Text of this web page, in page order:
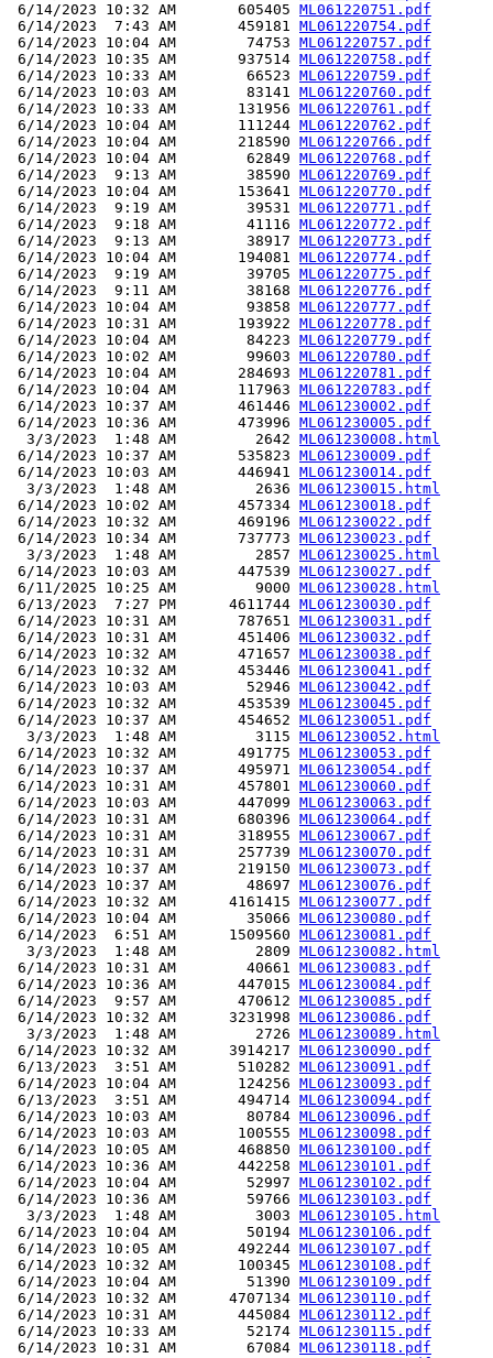
6/14/2023 10:32 AM       605405 ML061220751.pdf
6/14/2023  7:43 AM       459181 ML061220754.pdf
6/14/2023 10:04 AM        74753 ML061220757.pdf
6/14/2023 10:35 AM       937514 ML061220758.pdf
6/14/2023 10:33 AM        66523 ML061220759.pdf
6/14/2023 10:03 AM        83141 ML061220760.pdf
6/14/2023 10:33 AM       131956 ML061220761.pdf
6/14/2023 10:04 AM       111244 ML061220762.pdf
6/14/2023 10:04 AM       218590 ML061220766.pdf
6/14/2023 10:04 AM        62849 ML061220768.pdf
6/14/2023  9:13 AM        38590 ML061220769.pdf
6/14/2023 10:04 AM       153641 ML061220770.pdf
6/14/2023  9:19 AM        39531 ML061220771.pdf
6/14/2023  9:18 AM        41116 ML061220772.pdf
6/14/2023  9:13 AM        38917 ML061220773.pdf
6/14/2023 10:04 AM       194081 ML061220774.pdf
6/14/2023  9:19 AM        39705 ML061220775.pdf
6/14/2023  9:11 AM        38168 ML061220776.pdf
6/14/2023 10:04 AM        93858 ML061220777.pdf
6/14/2023 10:31 AM       193922 ML061220778.pdf
6/14/2023 10:04 AM        84223 ML061220779.pdf
6/14/2023 10:02 AM        99603 ML061220780.pdf
6/14/2023 10:04 AM       284693 ML061220781.pdf
6/14/2023 10:04 AM       117963 ML061220783.pdf
6/14/2023 10:37 AM       461446 ML061230002.pdf
6/14/2023 10:36 AM       473996 ML061230005.pdf
  3/3/2023  1:48 AM         2642
ML061230008.html
6/14/2023 10:37 AM       535823 ML061230009.pdf
6/14/2023 10:03 AM       446941 ML061230014.pdf
  3/3/2023  1:48 AM         2636
ML061230015.html
6/14/2023 10:02 AM       457334 ML061230018.pdf
6/14/2023 10:32 AM       469196 ML061230022.pdf
6/14/2023 10:34 AM       737773 ML061230023.pdf
  3/3/2023  1:48 AM         2857
ML061230025.html
6/14/2023 10:03 AM       447539 ML061230027.pdf
6/11/2025 10:25 AM         9000 ML061230028.html
6/13/2023  7:27 PM      4611744 ML061230030.pdf
6/14/2023 10:31 AM       787651 ML061230031.pdf
6/14/2023 10:31 AM       451406 ML061230032.pdf
6/14/2023 10:32 AM       471657 ML061230038.pdf
6/14/2023 10:32 AM       453446 ML061230041.pdf
6/14/2023 10:03 AM        52946 ML061230042.pdf
6/14/2023 10:32 AM       453539 ML061230045.pdf
6/14/2023 10:37 AM       454652 ML061230051.pdf
  3/3/2023  1:48 AM         3115
ML061230052.html
6/14/2023 10:32 AM       491775 ML061230053.pdf
6/14/2023 10:37 AM       495971 ML061230054.pdf
6/14/2023 10:31 AM       457801 ML061230060.pdf
6/14/2023 10:03 AM       447099 ML061230063.pdf
6/14/2023 10:31 AM       680396 ML061230064.pdf
6/14/2023 10:31 AM       318955 ML061230067.pdf
6/14/2023 10:31 AM       257739 ML061230070.pdf
6/14/2023 10:37 AM       219150 ML061230073.pdf
6/14/2023 10:37 AM        48697 ML061230076.pdf
6/14/2023 10:32 AM      4161415 ML061230077.pdf
6/14/2023 10:04 AM        35066 ML061230080.pdf
6/14/2023  6:51 AM      1509560 ML061230081.pdf
  3/3/2023  1:48 AM         2809
ML061230082.html
6/14/2023 10:31 AM        40661 ML061230083.pdf
6/14/2023 10:36 AM       447015 ML061230084.pdf
6/14/2023  9:57 AM       470612 ML061230085.pdf
6/14/2023 10:32 AM      3231998 ML061230086.pdf
  3/3/2023  1:48 AM         2726
ML061230089.html
6/14/2023 10:32 AM      3914217 ML061230090.pdf
6/13/2023  3:51 AM       510282 ML061230091.pdf
6/14/2023 10:04 AM       124256 ML061230093.pdf
6/13/2023  3:51 AM       494714 ML061230094.pdf
6/14/2023 10:03 AM        80784 ML061230096.pdf
6/14/2023 10:03 AM       100555 ML061230098.pdf
6/14/2023 10:05 AM       468850 ML061230100.pdf
6/14/2023 10:36 AM       442258 ML061230101.pdf
6/14/2023 10:04 AM        52997 ML061230102.pdf
6/14/2023 10:36 AM        59766 ML061230103.pdf
  3/3/2023  1:48 AM         3003
ML061230105.html
6/14/2023 10:04 AM        50194 ML061230106.pdf
6/14/2023 10:05 AM       492244 ML061230107.pdf
6/14/2023 10:32 AM       100345 ML061230108.pdf
6/14/2023 10:04 AM        51390 ML061230109.pdf
6/14/2023 10:32 AM      4707134 ML061230110.pdf
6/14/2023 10:31 AM       445084 ML061230112.pdf
6/14/2023 10:33 AM        52174 ML061230115.pdf
6/14/2023 10:31 AM        67084 ML061230118.pdf